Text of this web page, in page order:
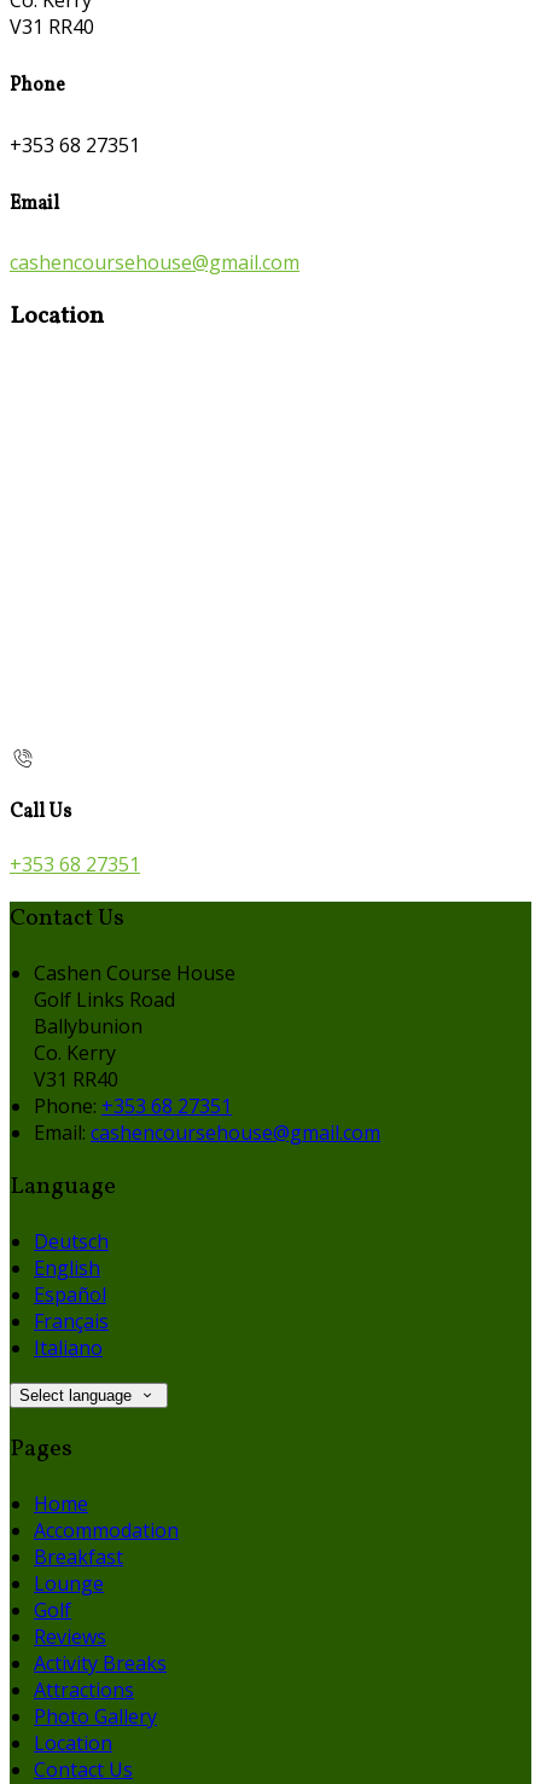
V31 RR40
Phone
+353 68 27351
Email
cashencoursehouse@gmail.com
Location
Call Us
+353 68 27351
Contact Us
Cashen Course House
Golf Links Road
Ballybunion
Co. Kerry
V31 RR40
Phone: +353 68 27351
Email: cashencoursehouse@gmail.com
Language
Deutsch
English
Español
Français
Italiano
Select language
Pages
Home
Accommodation
Breakfast
Lounge
Golf
Reviews
Activity Breaks
Attractions
Photo Gallery
Location
Contact Us